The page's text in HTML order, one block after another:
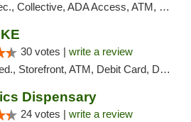
Collective, ADA Access, ATM, Delivery, Pickup
30 votes | write a review
Storefront, ATM, Debit Card, Delivery, Pickup
Dispensary
24 votes | write a review